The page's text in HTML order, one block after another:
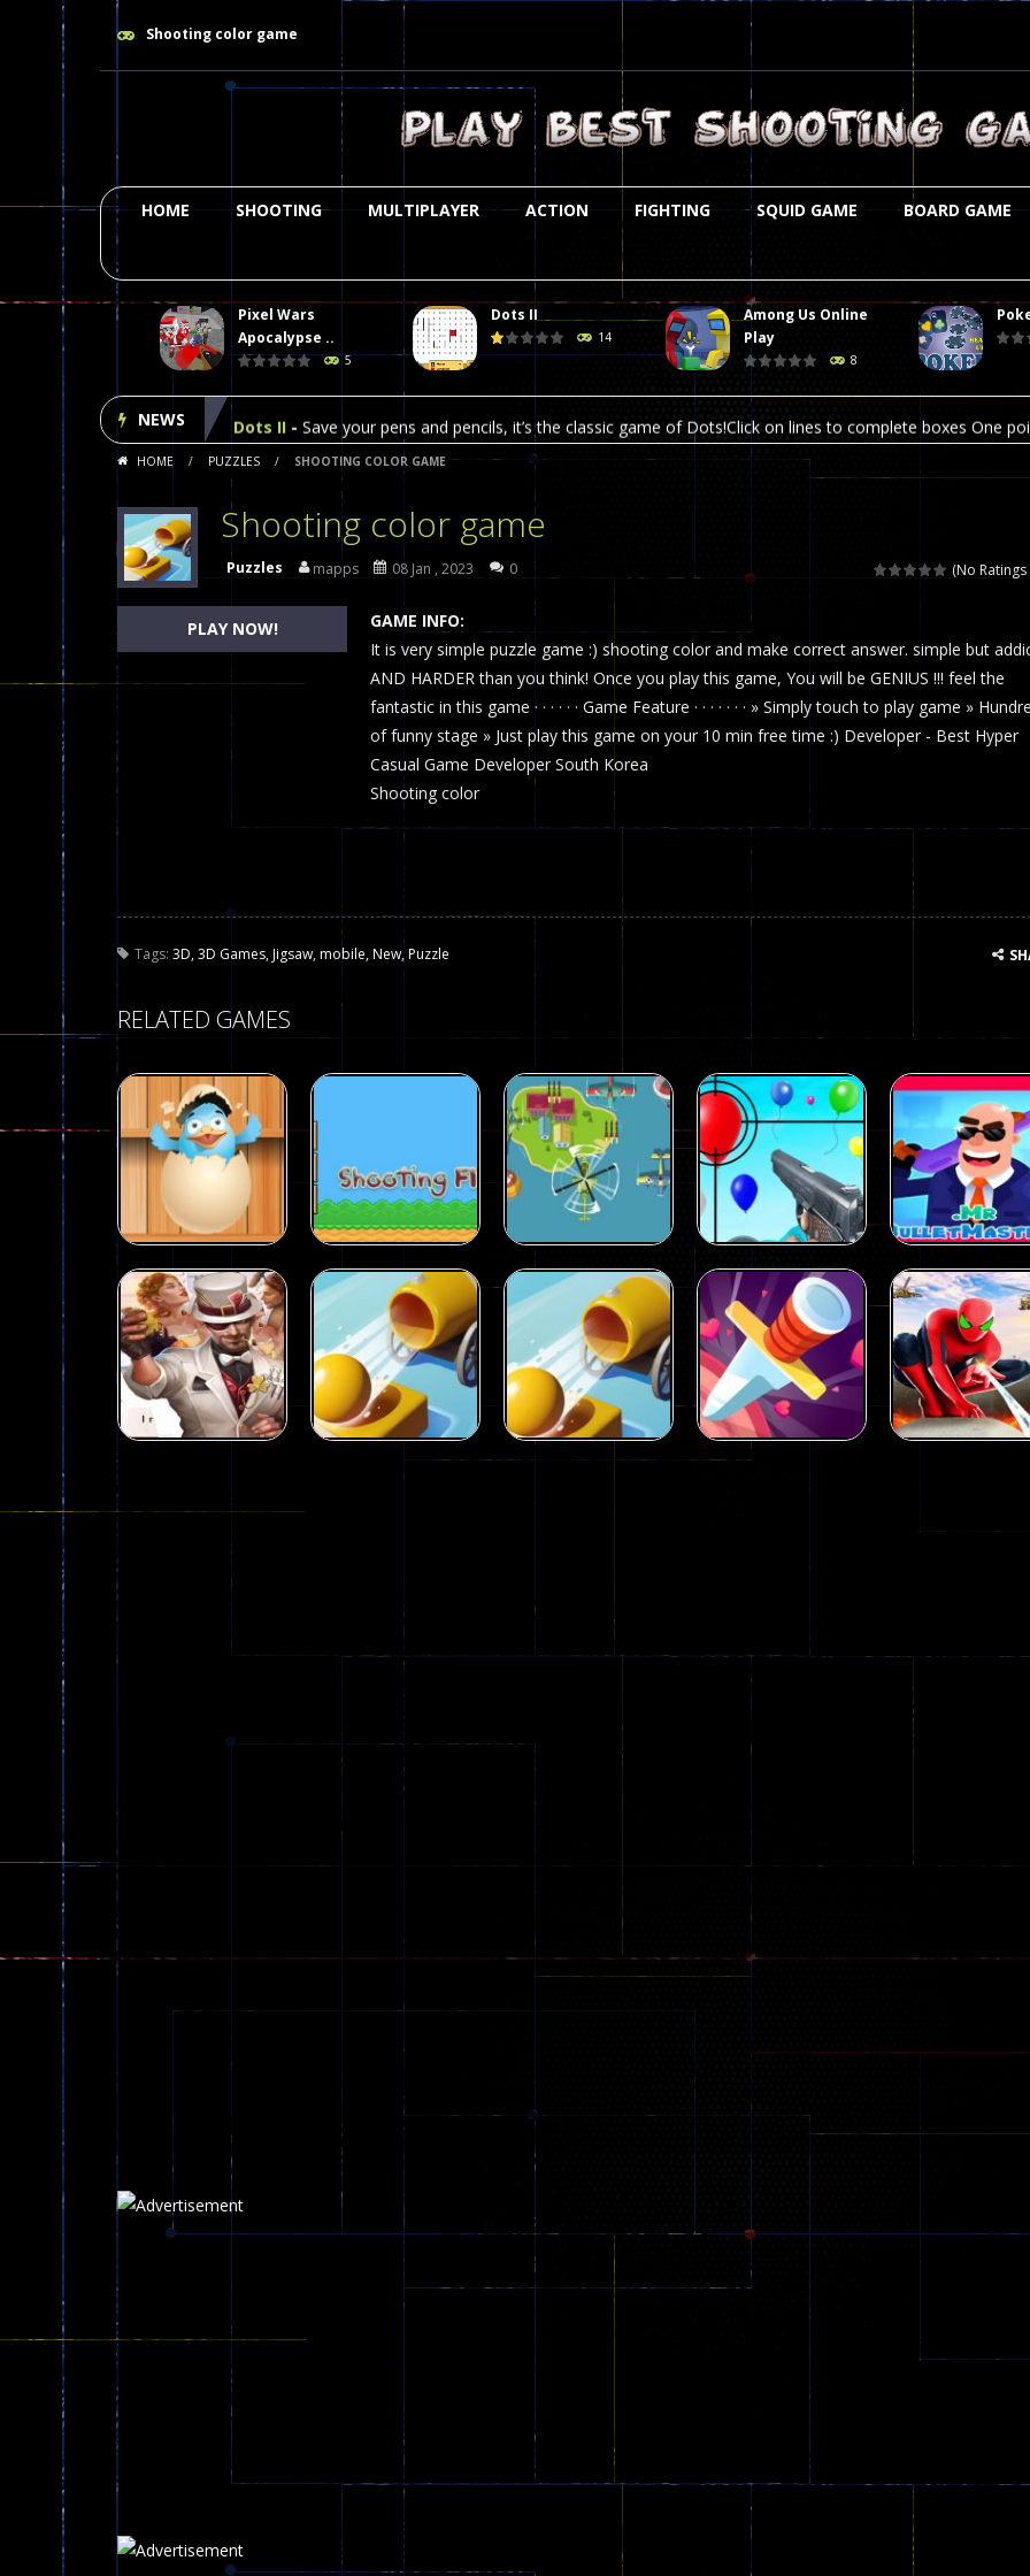
Shooting color game
HOME SHOOTING MULTIPLAYER ACTION FIGHTING SQUID GAME BOARD GAME
Pixel Wars
Apocalypse ..
5
Dots II
14
Among Us Online
Play
8
NEWS
Plasma Burst 2 Hacked -Plazma Burst is an amusing platform game that you can enjoy here in your browser.
Pixel Wars Apocalypse Zombie blocky combat Welcome to the world of pixel apocalypse, survival mode is here
Dots II Save your pens and pencils, it’s the classic game of Dots!Click on lines to complete boxes One
Among Us Online Play-Space navigation is always accompanied by many dangers. Due to the interference
Poker (Heads Up) We offer you an online poker game (heads up). Poker is a popular card game, the
Dames Online Elite Checkers (also called draughts or damas in other languages) is an ancient and
Precision Online Precision Online is a multiplayer shooter game in which you can compete with your
Drunken Duel 2 Players-Drunken Duel is an entertaining western game with physics-based one-button
A 2D war game that you can play with bots or real players. Be careful because they are
The Fairy Falls Online Jump Wall Game is a fun and challenging way to test your skills. Players
Plasma Burst 2 Hacked- Plazma Burst is an amusing platform game that you can enjoy here in your browser.
Pixel Wars Apocalypse Zombie blocky combat-Welcome to the world of pixel apocalypse, survival mode is here
HOME / PUZZLES / SHOOTING COLOR GAME
Shooting color game
(No Ratings
Puzzles mapps 08 Jan , 2023 0
GAME INFO:
It is very simple puzzle game :) shooting color and make correct answer. simple but
AND HARDER than you think! Once you play this game, You will be GENIUS !!! feel the
fantastic in this game · · · · · · Game Feature · · · · · · · » Simply touch to play game »
of funny stage » Just play this game on your 10 min free time :) Developer - Best Hyper
Casual Game Developer South Korea
Shooting color
PLAY NOW!
Tags: 3D,3D Games,Jigsaw,mobile,New,Puzzle
RELATED GAMES
Puzzles
Shoot The Ducks
15
Puzzles
Shooting Fly
36
Puzzles
Aircraft Attack
29
Puzzles
Air Balloon
Shooting
Puzzles
Mr.
BulletMasters
online
Puzzles
Spider man